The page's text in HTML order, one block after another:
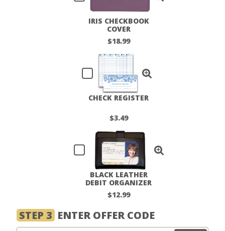
IRIS CHECKBOOK
COVER
$18.99
CHECK REGISTER
$3.49
BLACK LEATHER
DEBIT ORGANIZER
$12.99
STEP 3 ENTER OFFER CODE